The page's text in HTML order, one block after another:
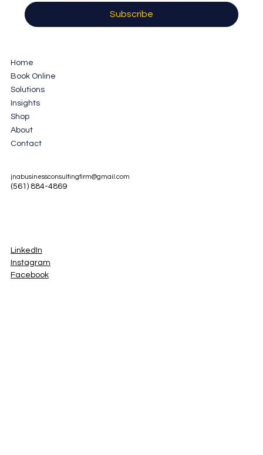
Subscribe
Home
Book Online
Solutions
Insights
Shop
About
Contact
jnabusinessconsultingfirm@gmail.com
(561) 884-4869
LinkedIn
Instagram
Facebook